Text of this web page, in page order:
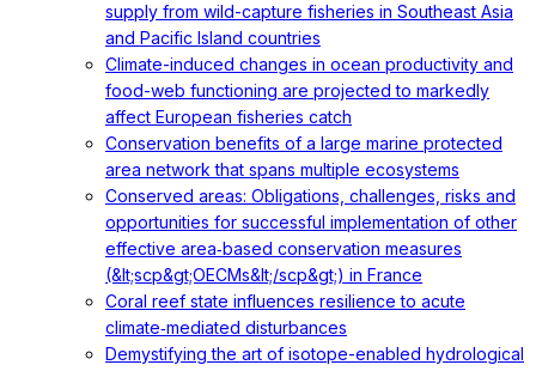
supply from wild-capture fisheries in Southeast Asia
and Pacific Island countries
Climate-induced changes in ocean productivity and
food-web functioning are projected to markedly
affect European fisheries catch
Conservation benefits of a large marine protected
area network that spans multiple ecosystems
Conserved areas: Obligations, challenges, risks and
opportunities for successful implementation of other
effective area‐based conservation measures
(&lt;scp&gt;OECMs&lt;/scp&gt;) in France
Coral reef state influences resilience to acute
climate‐mediated disturbances
Demystifying the art of isotope-enabled hydrological